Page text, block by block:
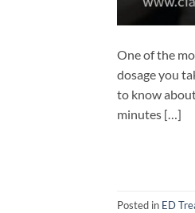
One of the
dosage you
to know
minutes […]
Posted in ED